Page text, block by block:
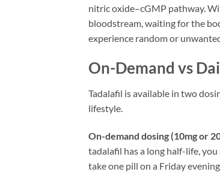
nitric oxide–cGMP pathway.
bloodstream, waiting for the
experience random or
On-Demand vs
Tadalafil is available in two
lifestyle.
On-demand dosing (10mg or
tadalafil has a long half-life,
take one pill on a Friday